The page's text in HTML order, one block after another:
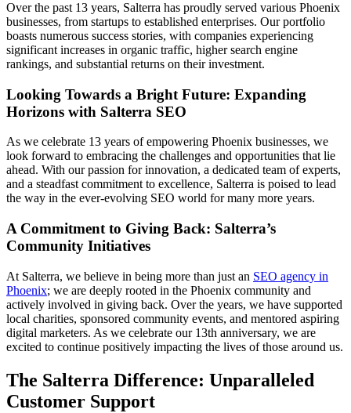
Over the past 13 years, Salterra has proudly served various Phoenix
businesses, from startups to established enterprises. Our portfolio
boasts numerous success stories, with companies experiencing
significant increases in organic traffic, higher search engine
rankings, and substantial returns on their investment.
Looking Towards a Bright Future: Expanding
Horizons with Salterra SEO
As we celebrate 13 years of empowering Phoenix businesses, we
look forward to embracing the challenges and opportunities that lie
ahead. With our passion for innovation, a dedicated team of experts,
and a steadfast commitment to excellence, Salterra is poised to lead
the way in the ever-evolving SEO world for many more years.
A Commitment to Giving Back: Salterra’s
Community Initiatives
At Salterra, we believe in being more than just an SEO agency in
Phoenix; we are deeply rooted in the Phoenix community and
actively involved in giving back. Over the years, we have supported
local charities, sponsored community events, and mentored aspiring
digital marketers. As we celebrate our 13th anniversary, we are
excited to continue positively impacting the lives of those around us.
The Salterra Difference: Unparalleled
Customer Support